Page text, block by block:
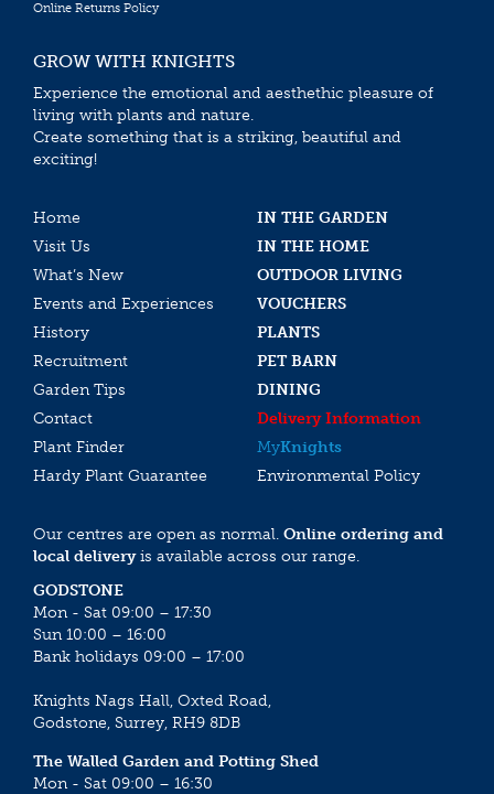
Online Returns Policy
GROW WITH KNIGHTS
Experience the emotional and aesthethic pleasure of
living with plants and nature.
Create something that is a striking, beautiful and
exciting!
Home
IN THE GARDEN
Visit Us
IN THE HOME
What’s New
OUTDOOR LIVING
Events and Experiences
VOUCHERS
History
PLANTS
Recruitment
PET BARN
Garden Tips
DINING
Contact
Delivery Information
Plant Finder
MyKnights
Hardy Plant Guarantee
Environmental Policy
Our centres are open as normal. Online ordering and
local deliveryis available across our range.
GODSTONE
Mon - Sat 09:00 – 17:30
Sun 10:00 – 16:00
Bank holidays 09:00 – 17:00
Knights Nags Hall, Oxted Road,
Godstone, Surrey, RH9 8DB
The Walled Garden and Potting Shed
Mon - Sat 09:00 – 16:30